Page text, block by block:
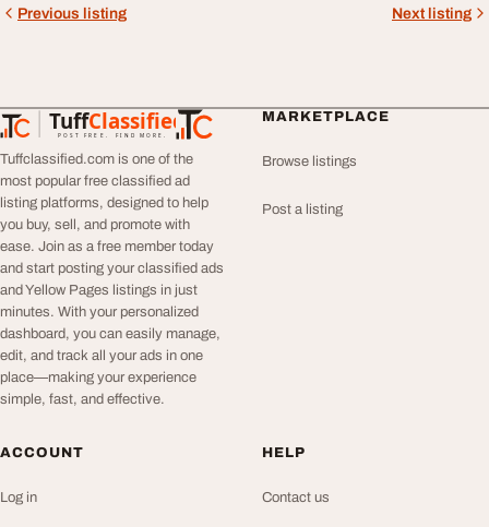
Previous listing Next listing
TuffClassified
POST FREE. FIND MORE.
TuffClassified
Tuffclassified.com is one of the
most popular free classified ad
listing platforms, designed to help
you buy, sell, and promote with
ease. Join as a free member today
and start posting your classified ads
and Yellow Pages listings in just
minutes. With your personalized
dashboard, you can easily manage,
edit, and track all your ads in one
place—making your experience
simple, fast, and effective.
MARKETPLACE
Browse listings
Post a listing
ACCOUNT
Log in
HELP
Contact us